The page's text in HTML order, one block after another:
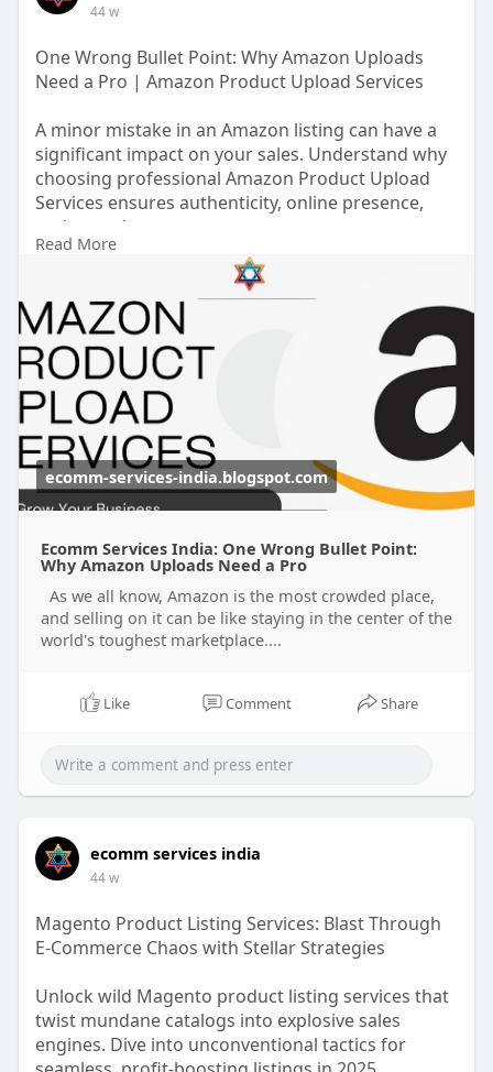
44 w
One Wrong Bullet Point: Why Amazon Uploads
Need a Pro | Amazon Product Upload Services
A minor mistake in an Amazon listing can have a
significant impact on your sales. Understand why
choosing professional Amazon Product Upload
Services ensures authenticity, online presence,
and growth.
#amazonproductuploadservices
https://ecomm-services-
india.b....logspot.com/2025/10/
Read More
ecomm-services-india.blogspot.com
Ecomm Services India: One Wrong Bullet Point:
Why Amazon Uploads Need a Pro
As we all know, Amazon is the most crowded place,
and selling on it can be like staying in the center of the
world's toughest marketplace....
Like Comment Share
ecomm services india
44 w
Magento Product Listing Services: Blast Through
E-Commerce Chaos with Stellar Strategies
Unlock wild Magento product listing services that
twist mundane catalogs into explosive sales
engines. Dive into unconventional tactics for